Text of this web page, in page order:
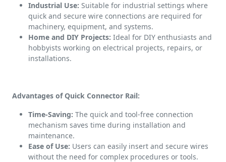
Industrial Use: Suitable for industrial settings where
quick and secure wire connections are required for
machinery, equipment, and systems.
Home and DIY Projects: Ideal for DIY enthusiasts and
hobbyists working on electrical projects, repairs, or
installations.
Advantages of Quick Connector Rail:
Time-Saving: The quick and tool-free connection
mechanism saves time during installation and
maintenance.
Ease of Use: Users can easily insert and secure wires
without the need for complex procedures or tools.